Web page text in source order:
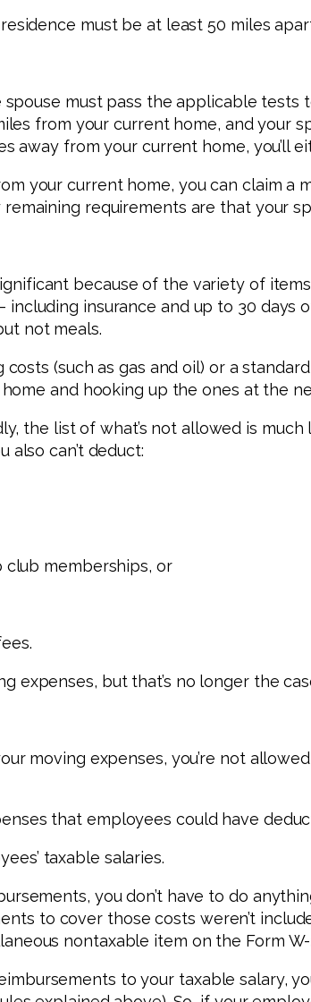
must be at least 50 miles
must pass the applicable
from your current home, and your
away from your current home, you’ll
your current home, you can claim
requirements are that your
because of the variety of
insurance and up to 30
not meals.
(such as gas and oil) or a
and hooking up the ones at the
the list of what’s not allowed is
also can’t deduct:
club memberships, or
expenses, but that’s no longer the
moving expenses, you’re not
that employees could have
taxable salaries.
you don’t have to do
to cover those costs weren’t
nontaxable item on the Form
to your taxable salary,